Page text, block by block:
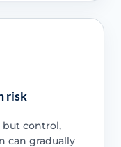
risk
but control,
can gradually